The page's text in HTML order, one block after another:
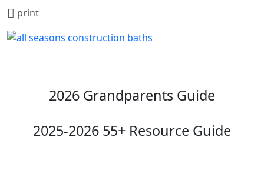
print
2026 Grandparents Guide
2025-2026 55+ Resource Guide